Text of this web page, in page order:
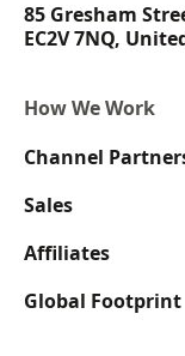
85 Gresham
EC2V 7NQ,
How We Work
Channel
Sales
Affiliates
Global Footprint